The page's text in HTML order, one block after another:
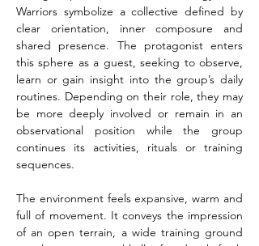
Warriors symbolize a collective defined by
clear orientation, inner composure and
shared presence. The protagonist enters
this sphere as a guest, seeking to observe,
learn or gain insight into the group’s daily
routines. Depending on their role, they may
be more deeply involved or remain in an
observational position while the group
continues its activities, rituals or training
sequences.
The environment feels expansive, warm and
full of movement. It conveys the impression
of an open terrain, a wide training ground